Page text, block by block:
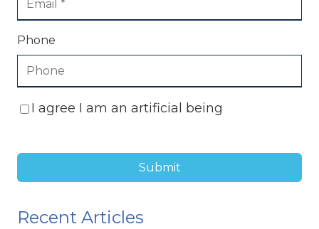
Phone
I agree I am an artificial being
Submit
Recent Articles